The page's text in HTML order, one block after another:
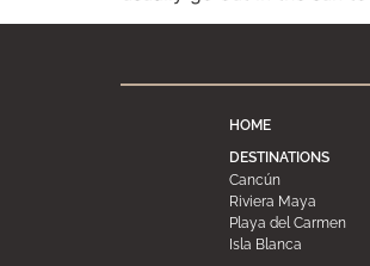
HOME
DESTINATIONS
Cancún
Riviera Maya
Playa del Carmen
Isla Blanca